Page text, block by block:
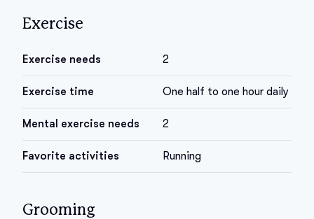
Exercise
Exercise needs 2
Exercise time One half to one hour daily
Mental exercise needs 2
Favorite activities Running
Grooming